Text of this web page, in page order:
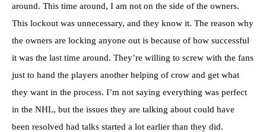
around. This time around, I am not on the side of the owners.
This lockout was unnecessary, and they know it. The reason why
the owners are locking anyone out is because of how successful
it was the last time around. They’re willing to screw with the fans
just to hand the players another helping of crow and get what
they want in the process. I’m not saying everything was perfect
in the NHL, but the issues they are talking about could have
been resolved had talks started a lot earlier than they did.